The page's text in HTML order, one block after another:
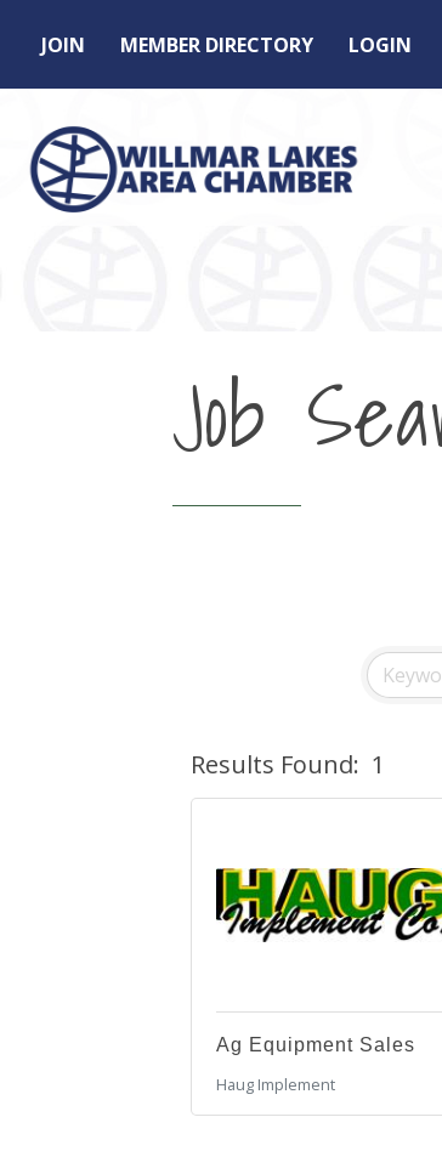
JOIN MEMBER DIRECTORY LOGIN
Job
Results Found: 1
Ag Equipment Sales
Haug Implement